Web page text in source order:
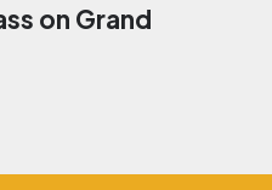
on Grand